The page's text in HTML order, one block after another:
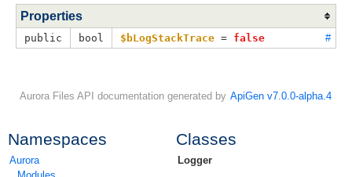
Namespaces
Aurora
Classes
Logger
Properties
public bool $bLogStackTrace = false #
Aurora Files API documentation generated by ApiGen v7.0.0-alpha.4